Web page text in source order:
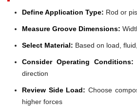
Define Application Type: Rod or
Measure Groove Dimensions:
Select Material: Based on load,
Consider Operating Conditions:
direction
Review Side Load: Choose
higher forces